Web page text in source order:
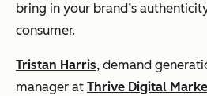
bring in your brand’s
consumer.
Tristan Harris, demand
manager at Thrive Digital